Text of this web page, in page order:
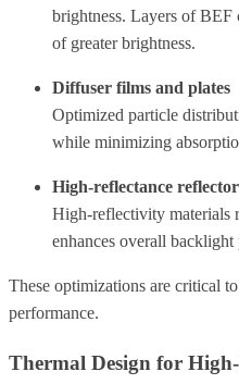
brightness. Layers of BEF
of greater brightness.
Diffuser films and plates
Optimized particle
while minimizing
High-reflectance
High-reflectivity materials
enhances overall backlight
These optimizations are critical to
performance.
Thermal Design for